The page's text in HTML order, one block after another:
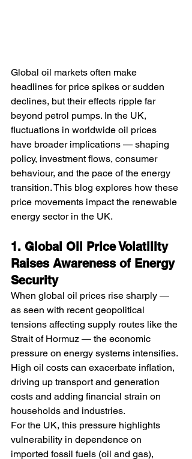
Global oil markets often make
headlines for price spikes or sudden
declines, but their effects ripple far
beyond petrol pumps. In the UK,
fluctuations in worldwide oil prices
have broader implications — shaping
policy, investment flows, consumer
behaviour, and the pace of the energy
transition. This blog explores how these
price movements impact the renewable
energy sector in the UK.
1. Global Oil Price Volatility
Raises Awareness of Energy
Security
When global oil prices rise sharply —
as seen with recent geopolitical
tensions affecting supply routes like the
Strait of Hormuz — the economic
pressure on energy systems intensifies.
High oil costs can exacerbate inflation,
driving up transport and generation
costs and adding financial strain on
households and industries.
For the UK, this pressure highlights
vulnerability in dependence on
imported fossil fuels (oil and gas),